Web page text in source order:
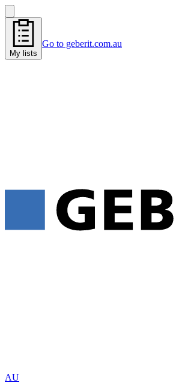
My lists
Go to geberit.com.au
AU